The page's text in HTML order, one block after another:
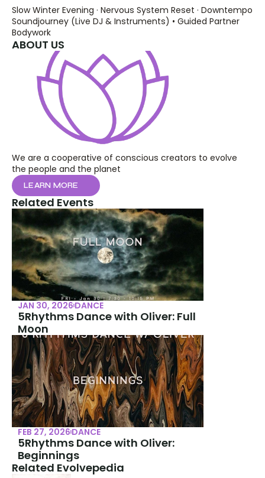
Slow Winter Evening · Nervous System Reset · Downtempo
Soundjourney (Live DJ & Instruments) • Guided Partner
Bodywork
ABOUT US
We are a cooperative of conscious creators to evolve
the people and the planet
LEARN MORE
Related Events
JAN 30, 2026 DANCE
5Rhythms Dance with Oliver: Full
Moon
FEB 27, 2026 DANCE
5Rhythms Dance with Oliver:
Beginnings
Related Evolvepedia